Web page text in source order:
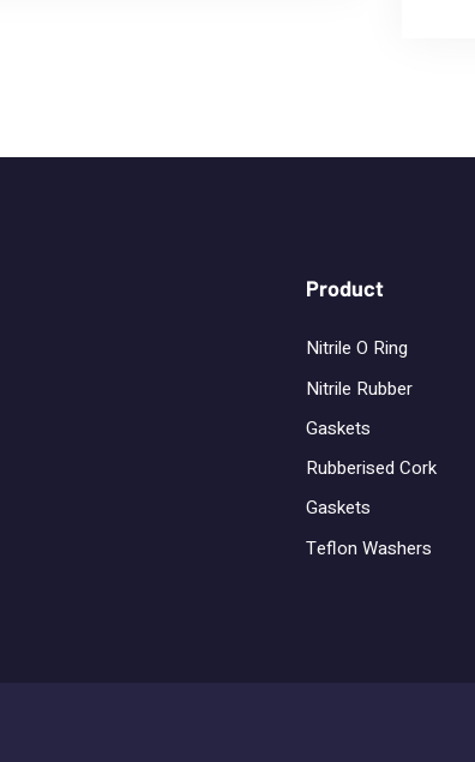
Product
Nitrile O Ring
Nitrile Rubber
Gaskets
Rubberised Cork
Gaskets
Teflon Washers